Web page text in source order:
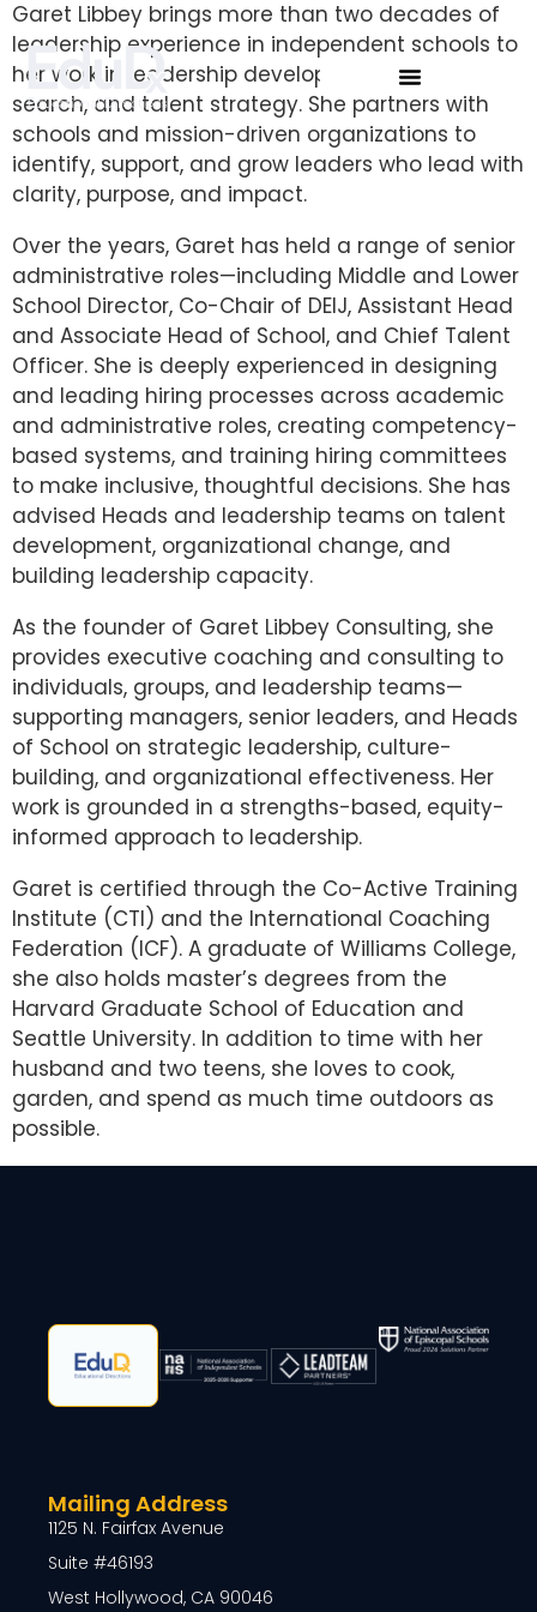
Garet Libbey brings more than two decades of
leadership experience in independent schools to
her work in leadership development, executive
search, and talent strategy. She partners with
schools and mission-driven organizations to
identify, support, and grow leaders who lead with
clarity, purpose, and impact.
Over the years, Garet has held a range of senior
administrative roles—including Middle and Lower
School Director, Co-Chair of DEIJ, Assistant Head
and Associate Head of School, and Chief Talent
Officer. She is deeply experienced in designing
and leading hiring processes across academic
and administrative roles, creating competency-
based systems, and training hiring committees
to make inclusive, thoughtful decisions. She has
advised Heads and leadership teams on talent
development, organizational change, and
building leadership capacity.
As the founder of Garet Libbey Consulting, she
provides executive coaching and consulting to
individuals, groups, and leadership teams—
supporting managers, senior leaders, and Heads
of School on strategic leadership, culture-
building, and organizational effectiveness. Her
work is grounded in a strengths-based, equity-
informed approach to leadership.
Garet is certified through the Co-Active Training
Institute (CTI) and the International Coaching
Federation (ICF). A graduate of Williams College,
she also holds master’s degrees from the
Harvard Graduate School of Education and
Seattle University. In addition to time with her
husband and two teens, she loves to cook,
garden, and spend as much time outdoors as
possible.
Mailing Address
1125 N. Fairfax Avenue
Suite #46193
West Hollywood, CA 90046